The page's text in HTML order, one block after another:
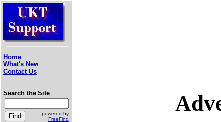
Home
What's New
Contact Us
Search the Site
powered by
FreeFind